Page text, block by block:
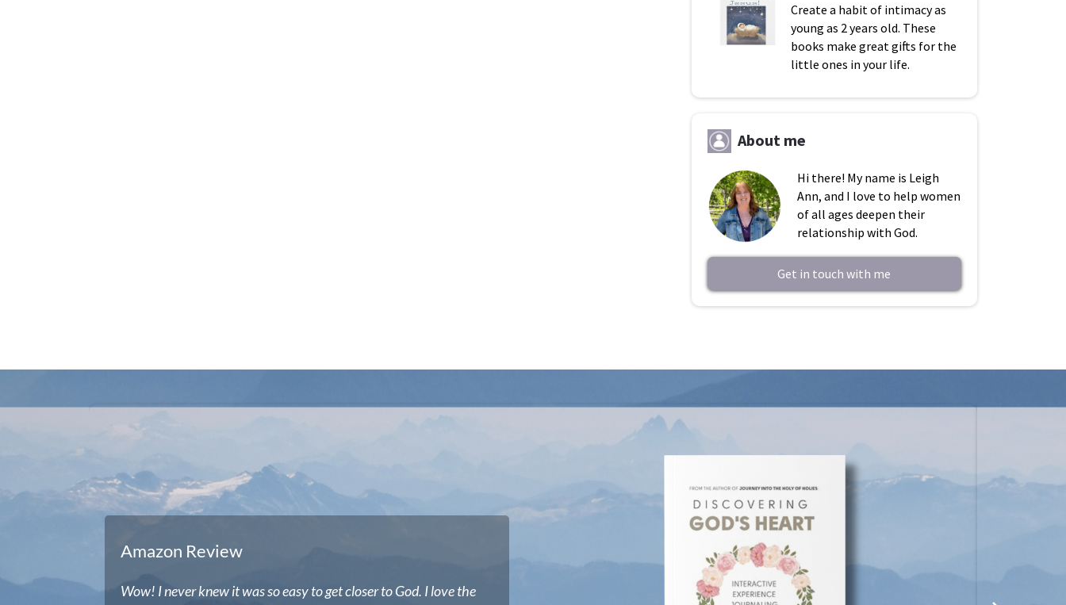
Create a habit of intimacy as
young as 2 years old. These
books make great gifts for the
little ones in your life.
About me
Hi there! My name is Leigh
Ann, and I love to help women
of all ages deepen their
relationship with God.
Get in touch with me
Amazon Review
Wow! I never knew it was so easy to get closer to God. I love the